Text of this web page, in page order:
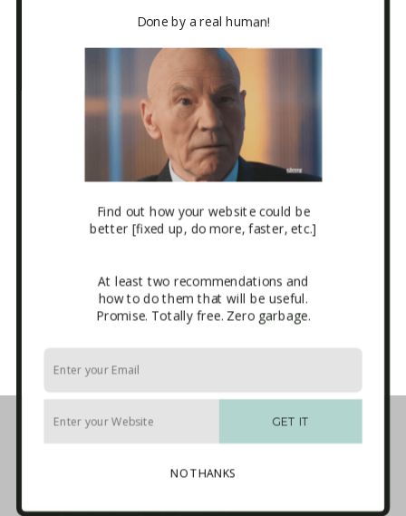
Mailchimp ITA Newsletter Form
*
CAPTCHA
Business Tech Guide – Welcome
1. How the Internet Works
2. Websites
3. E-mail Marketing [newsletters]
5. Maintenance & Backup
Done by a real human!
Find out how your website could be
better [fixed up, do more, faster, etc.]
At least two recommendations and
how to do them that will be useful.
Promise. Totally free. Zero garbage.
GET IT
NO THANKS